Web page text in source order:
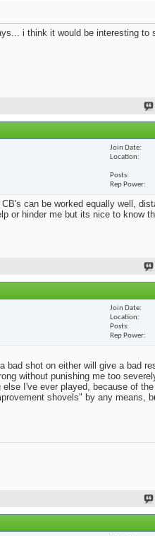
i think it would be interesting to
Join Date
Location
Posts
Rep Power
can be worked equally well,
or hinder me but its nice to know
Join Date
Location
Posts
Rep Power
shot on either will give a bad
without punishing me too
I've ever played, because of
shovels" by any means,